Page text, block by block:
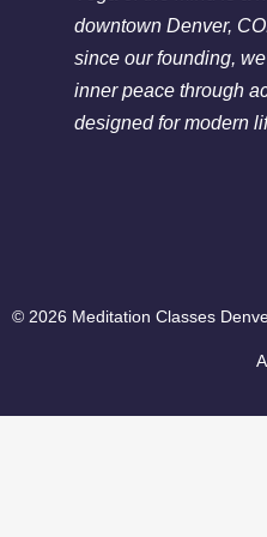
Chakra Clearing
Cleansing
Essential-Dream
downtown Denver,
since our founding,
inner peace through
designed for modern
© 2026 Meditation Classes